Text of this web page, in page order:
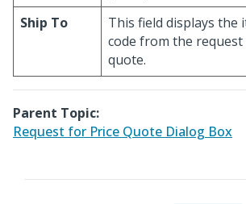
Ship To
This field displays the
code from the
quote.
Parent Topic:
Request for Price Quote Dialog Box